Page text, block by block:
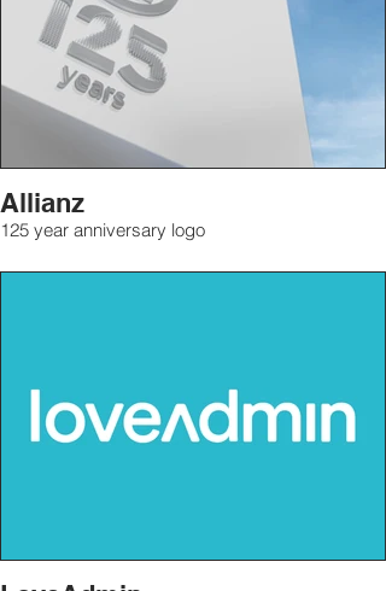
Allianz
125 year anniversary logo